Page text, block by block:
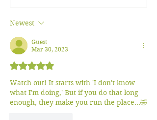
Newest
Guest
Mar 30, 2023
Rated 5 out of 5 stars.
Watch out! It starts with 'I don't know
what I'm doing,' But if you do that long
enough, they make you run the place...🤣